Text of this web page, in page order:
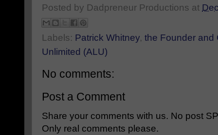
Posted by Dadpreneur Productions at
Labels: Patrick Whitney, the Founder and
Unlimited (ALU)
No comments:
Post a Comment
Share your comments with us. No post
Only real comments please.